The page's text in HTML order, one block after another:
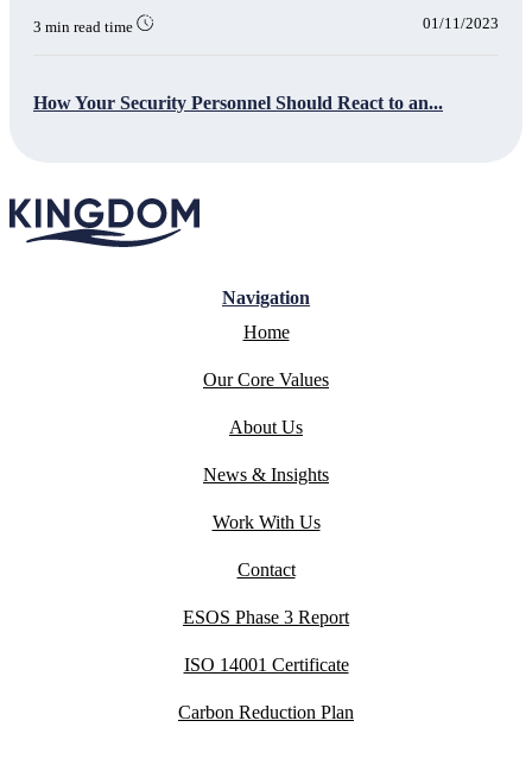
3 min read time 01/11/2023
How Your Security Personnel Should React to an...
Navigation
Home
Our Core Values
About Us
News & Insights
Work With Us
Contact
ESOS Phase 3 Report
ISO 14001 Certificate
Carbon Reduction Plan